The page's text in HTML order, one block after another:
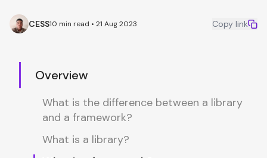
CESS10 min read • 21 Aug 2023 Copy link
Overview
What is the difference between a library
and a framework?
What is a library?